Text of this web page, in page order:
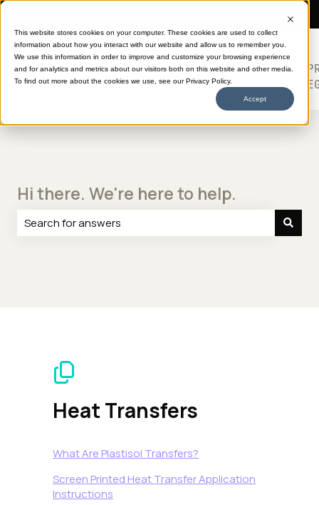
This website stores cookies on your computer. These cookies are used to collect
information about how you interact with our website and allow us to remember you.
We use this information in order to improve and customize your browsing experience
and for analytics and metrics about our visitors both on this website and other media.
To find out more about the cookies we use, see our Privacy Policy.
Accept
Need more help?
SHOP
TRANSFERS
Show submenu for SHOP TRANSFERS
HELP
CENTER
ABOUT
613
DTF
Hi there. We're here to help.
Heat Transfers
What Are Plastisol Transfers?
Screen Printed Heat Transfer Application
Instructions